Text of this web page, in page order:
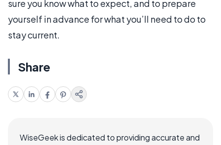
sure you know what to expect, and to prepare
yourself in advance for what you’ll need to do to
stay current.
Share
WiseGeek is dedicated to providing accurate and